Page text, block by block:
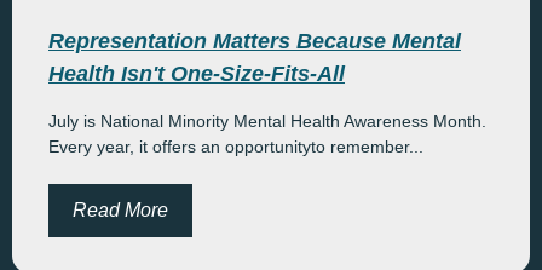
Representation Matters Because Mental
Health Isn't One-Size-Fits-All
July is National Minority Mental Health Awareness Month.
Every year, it offers an opportunityto remember...
Read More